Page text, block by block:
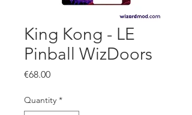
King Kong - LE
Pinball WizDoors
€68.00Price
Quantity *